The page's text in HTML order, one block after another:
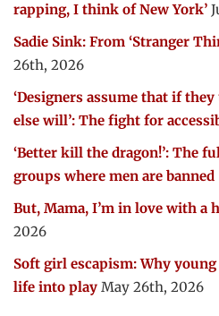
rapping, I think of New York’
Sadie Sink: From ‘Stranger
26th, 2026
‘Designers assume that if
else will’: The fight for
‘Better kill the dragon!’: The
groups where men are banned
But, Mama, I’m in love with a
2026
Soft girl escapism: Why
life into play May 26th, 2026